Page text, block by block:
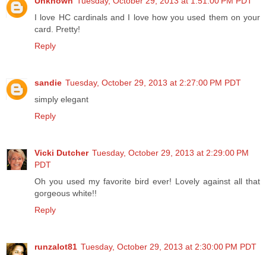
I love HC cardinals and I love how you used them on your
card. Pretty!
Reply
sandie Tuesday, October 29, 2013 at 2:27:00 PM PDT
simply elegant
Reply
Vicki Dutcher Tuesday, October 29, 2013 at 2:29:00 PM
PDT
Oh you used my favorite bird ever! Lovely against all that
gorgeous white!!
Reply
runzalot81 Tuesday, October 29, 2013 at 2:30:00 PM PDT